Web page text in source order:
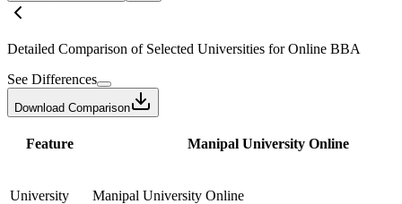
Detailed Comparison of Selected Universities forOnline BBA
See Differences
Download Comparison
Feature Manipal University Online
University Manipal University Online